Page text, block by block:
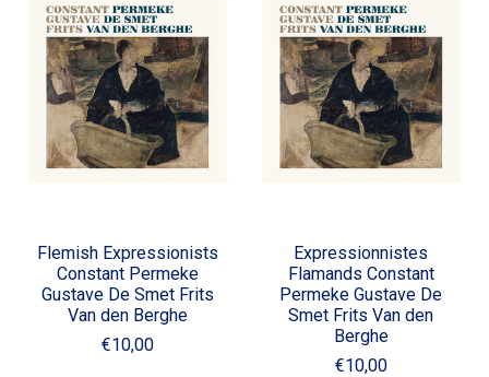
Flemish Expressionists
Constant Permeke
Gustave De Smet Frits
Van den Berghe
€10,00
Expressionnistes
Flamands Constant
Permeke Gustave De
Smet Frits Van den
Berghe
€10,00